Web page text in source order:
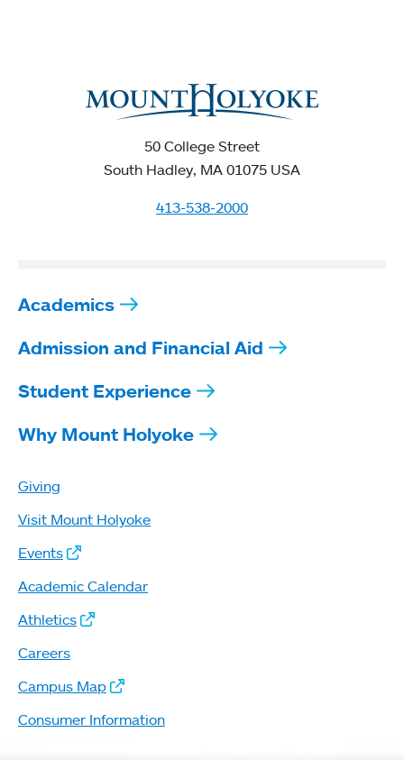
50 College Street
South Hadley, MA 01075 USA
413-538-2000
Academics
Admission and Financial Aid
Student Experience
Why Mount Holyoke
Giving
Visit Mount Holyoke
Events
Academic Calendar
Athletics
Careers
Campus Map
Consumer Information